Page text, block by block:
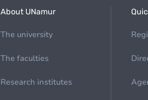
About UNamur
The university
The faculties
Research institutes